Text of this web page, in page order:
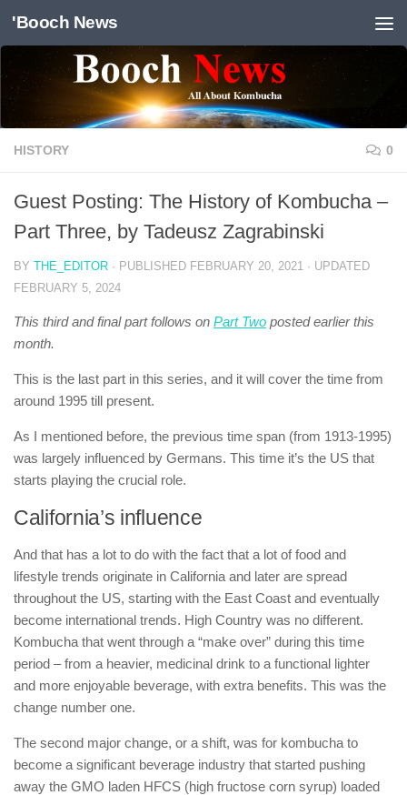
Skip to content
'Booch News
HISTORY 0
Guest Posting: The History of Kombucha –
Part Three, by Tadeusz Zagrabinski
BY THE_EDITOR · PUBLISHED FEBRUARY 20, 2021 · UPDATED
FEBRUARY 5, 2024
This third and final part follows on Part Two posted earlier this
month.
This is the last part in this series, and it will cover the time from
around 1995 till present.
As I mentioned before, the previous time span (from 1913-1995)
was largely influenced by Germans. This time it’s the US that
starts playing the crucial role.
California’s influence
And that has a lot to do with the fact that a lot of food and
lifestyle trends originate in California and later are spread
throughout the US, starting with the East Coast and eventually
become international trends. High Country was no different.
Kombucha that went through a “make over” during this time
period – from a heavier, medicinal drink to a functional lighter
and more enjoyable beverage, with extra benefits. This was the
change number one.
The second major change, or a shift, was for kombucha to
become a significant beverage industry that started pushing
away the GMO laden HFCS (high fructose corn syrup) loaded